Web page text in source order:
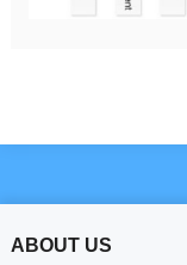
ABOUT US